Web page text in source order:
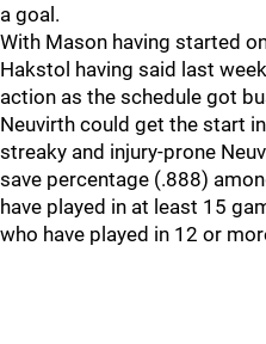
a goal.
With Mason having started
Hakstol having said last
action as the schedule got
Neuvirth could get the start
streaky and injury-prone
save percentage (.888)
have played in at least 15
who have played in 12 or